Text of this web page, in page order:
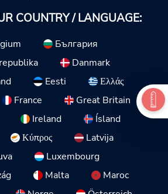
COUNTRY / LANGUAGE:
България
Danmark
Eesti
Ελλάς
France
Great Britain
Ireland
Ísland
Κύπρος
Latvija
Luxembourg
Malta
Maroc